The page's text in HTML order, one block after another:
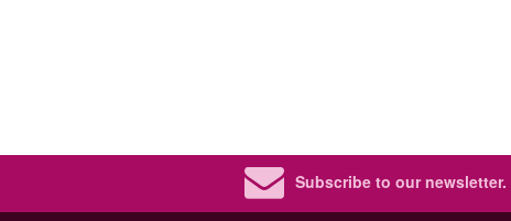
Subscribe to our newsletter.